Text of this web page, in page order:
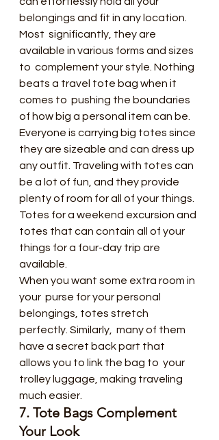
belongings and fit in any location.
Most  significantly, they are
available in various forms and sizes
to  complement your style. Nothing
beats a travel tote bag when it
comes to  pushing the boundaries
of how big a personal item can be.
Everyone is carrying big totes since
they are sizeable and can dress up
any outfit. Traveling with totes can
be a lot of fun, and they provide
plenty of room for all of your things.
Totes for a weekend excursion and
totes that can contain all of your
things for a four-day trip are
available.
When you want some extra room in
your  purse for your personal
belongings, totes stretch
perfectly. Similarly,  many of them
have a secret back part that
allows you to link the bag to  your
trolley luggage, making traveling
much easier.
7. Tote Bags Complement
Your Look